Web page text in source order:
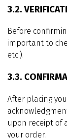
3.2.
Before
important to
etc.).
3.3.
After placing
upon receipt of
your order.